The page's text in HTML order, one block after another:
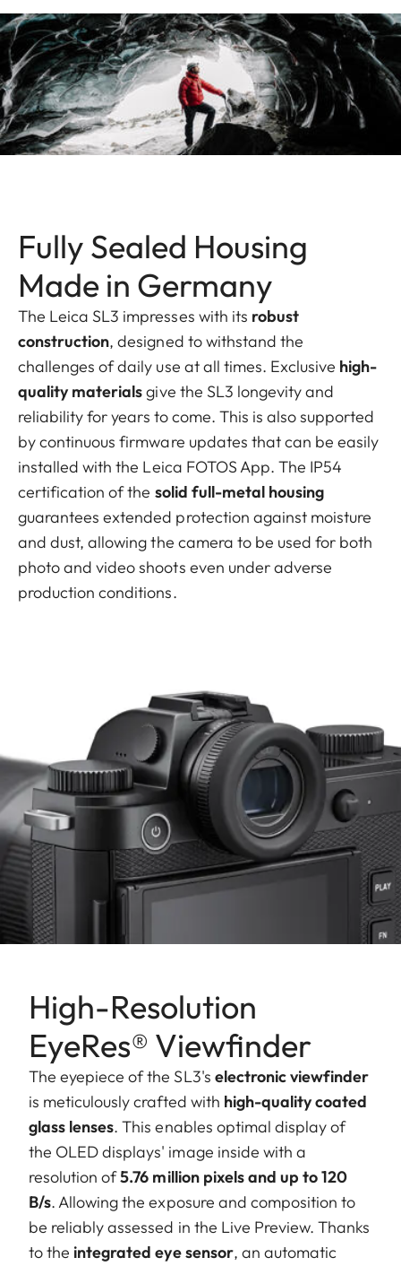
Fully Sealed Housing
Made in Germany
The Leica SL3 impresses with its robust
construction, designed to withstand the
challenges of daily use at all times. Exclusive high-
quality materialsgive the SL3 longevity and
reliability for years to come. This is also supported
by continuous firmware updates that can be easily
installed with the Leica FOTOS App. The IP54
certification of the solid full-metal housing
guarantees extended protection against moisture
and dust, allowing the camera to be used for both
photo and video shoots even under adverse
production conditions.
High-Resolution
EyeRes® Viewfinder
The eyepiece of the SL3's electronic viewfinder
is meticulously crafted with high-quality coated
glass lenses. This enables optimal display of
the OLED displays' image inside with a
resolution of5.76 million pixels and up to 120
B/s. Allowing the exposure and composition to
be reliably assessed in the Live Preview. Thanks
to the integrated eye sensor, an automatic